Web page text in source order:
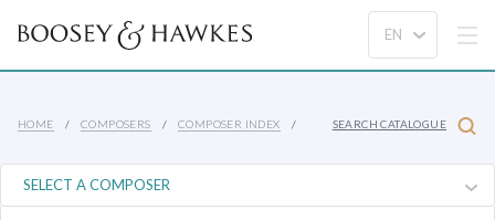
HOME COMPOSERS COMPOSER INDEX SEARCH CATALOGUE